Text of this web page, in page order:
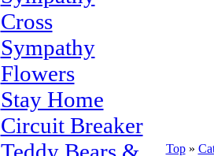
Cross
Sympathy
Flowers
Stay Home
Circuit Breaker
Top»